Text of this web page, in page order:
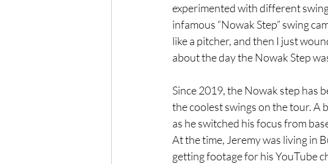
experimented with different
infamous “Nowak Step” swing
like a pitcher, and then I just
about the day the Nowak Step
Since 2019, the Nowak step has
the coolest swings on the tour. A
as he switched his focus from
At the time, Jeremy was living in
getting footage for his YouTube